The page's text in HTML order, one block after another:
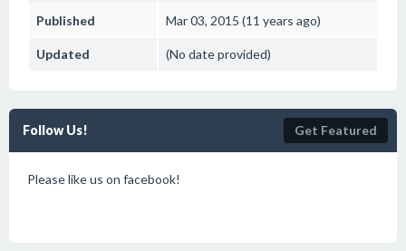
Published Mar 03, 2015 (11 years ago)
Updated (No date provided)
Follow Us! Get Featured
Please like us on facebook!